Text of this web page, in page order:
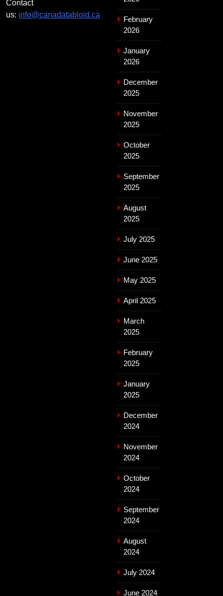
Contact
us: info@canadatabloid.ca
February
2026
January
2026
December
2025
November
2025
October
2025
September
2025
August
2025
July 2025
June 2025
May 2025
April 2025
March
2025
February
2025
January
2025
December
2024
November
2024
October
2024
September
2024
August
2024
July 2024
June 2024